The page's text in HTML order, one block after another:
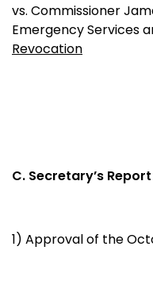
vs. Commissioner
Emergency Services
Revocation
C. Secretary’s Report
1) Approval of the